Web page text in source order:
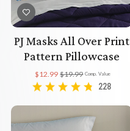
PJ Masks All Over Print
Pattern Pillowcase
Comp. Value
$19.99
$12.99
228